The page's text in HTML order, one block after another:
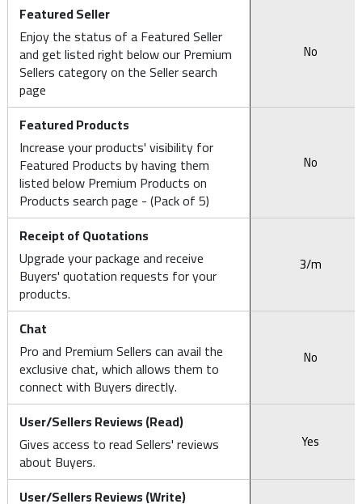
Featured Seller
Enjoy the status of a Featured Seller
and get listed right below our Premium
Sellers category on the Seller search
page
No
Featured Products
Increase your products' visibility for
Featured Products by having them
listed below Premium Products on
Products search page - (Pack of 5)
No
Receipt of Quotations
Upgrade your package and receive
Buyers' quotation requests for your
products.
3/m
Chat
Pro and Premium Sellers can avail the
exclusive chat, which allows them to
connect with Buyers directly.
No
User/Sellers Reviews (Read)
Gives access to read Sellers' reviews
about Buyers.
Yes
User/Sellers Reviews (Write)